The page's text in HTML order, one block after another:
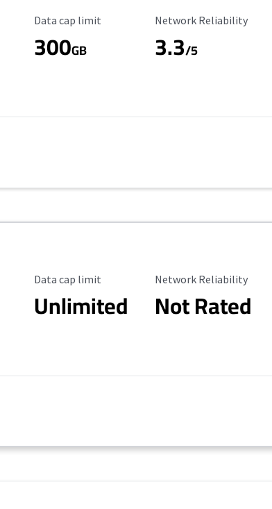
Data Cap Limit
Data cap limit
300GB
Reliability Rating
Network Reliability
3.3/5
Data Cap Limit
Data cap limit
Unlimited
Reliability Rating
Network Reliability
Not Rated